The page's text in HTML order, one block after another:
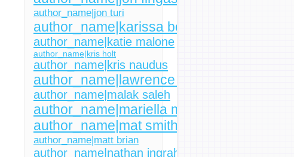
author_name|jon turi
author_name|karissa bell
author_name|katie malone
author_name|kris holt
author_name|kris naudus
author_name|lawrence bonk
author_name|malak saleh
author_name|mariella moon
author_name|mat smith
author_name|matt brian
author_name|nathan ingraham